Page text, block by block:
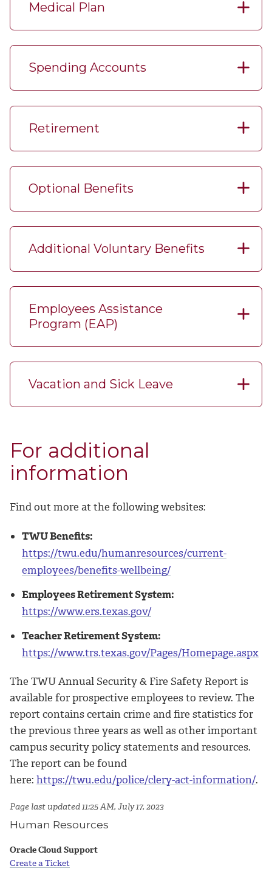
Medical Plan
Spending Accounts
Retirement
Optional Benefits
Additional Voluntary Benefits
Employees Assistance
Program (EAP)
Vacation and Sick Leave
For additional
information
Find out more at the following websites:
TWU Benefits:
https://twu.edu/humanresources/current-
employees/benefits-wellbeing/
Employees Retirement System:
https://www.ers.texas.gov/
Teacher Retirement System:
https://www.trs.texas.gov/Pages/Homepage.aspx
The TWU Annual Security & Fire Safety Report is
available for prospective employees to review. The
report contains certain crime and fire statistics for
the previous three years as well as other important
campus security policy statements and resources.
The report can be found
here: https://twu.edu/police/clery-act-information/.
Page last updated 11:25 AM, July 17, 2023
Human Resources
Oracle Cloud Support
Create a Ticket